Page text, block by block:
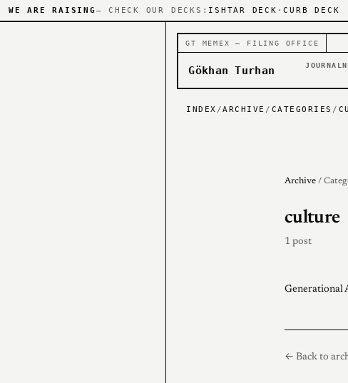
WE ARE RAISING — CHECK OUR DECKS: ISHTAR DECK ·CURB DECK
GT MEMEX — FILING OFFICE
Gökhan Turhan JOURNAL
INDEX /ARCHIVE / CATEGORIES /
Archive /
culture
1 post
Generational
← Back to